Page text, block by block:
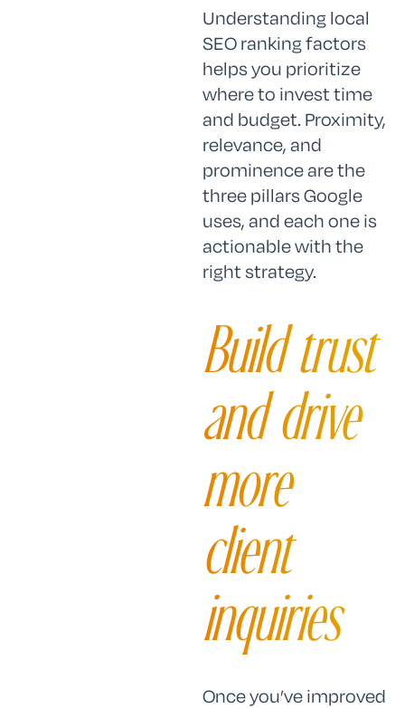
Understanding local
SEO ranking factors
helps you prioritize
where to invest time
and budget. Proximity,
relevance, and
prominence are the
three pillars Google
uses, and each one is
actionable with the
right strategy.
Build trust
and drive
more
client
inquiries
Once you’ve improved